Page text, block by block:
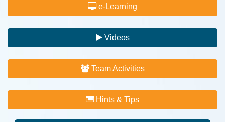
e-Learning
Videos
Team Activities
Hints & Tips